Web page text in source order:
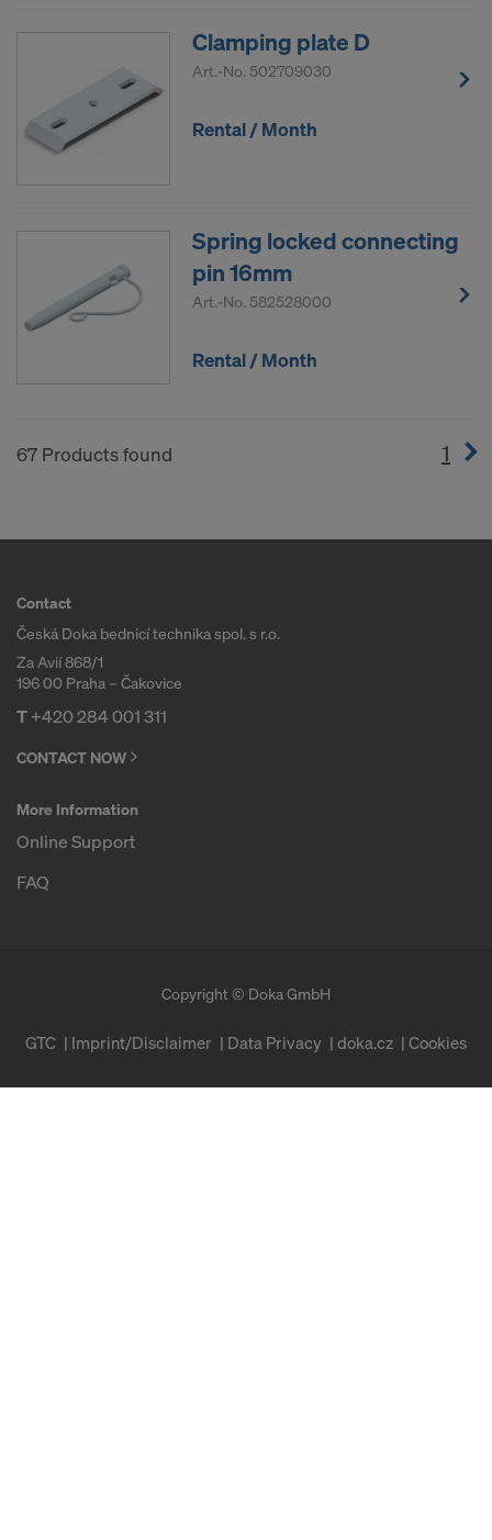
Clamping plate D
Art.-No. 502709030
Rental / Month
Spring locked connecting
pin 16mm
Art.-No. 582528000
Rental / Month
67 Products found 1
Contact
Česká Doka bednicí technika spol. s r.o.
Za Avií 868/1
196 00 Praha – Čakovice
T+420 284 001 311
CONTACT NOW
More Information
Online Support
FAQ
Copyright © Doka GmbH
GTC Imprint/Disclaimer Data Privacy doka.cz Cookies